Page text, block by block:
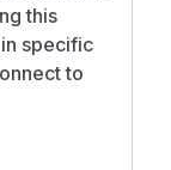
this
specific
to